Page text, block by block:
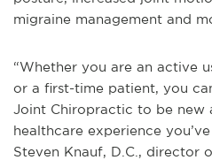
migraine management and
“Whether you are an active
or a first-time patient, you
Joint Chiropractic to be new
healthcare experience
Steven Knauf, D.C., director